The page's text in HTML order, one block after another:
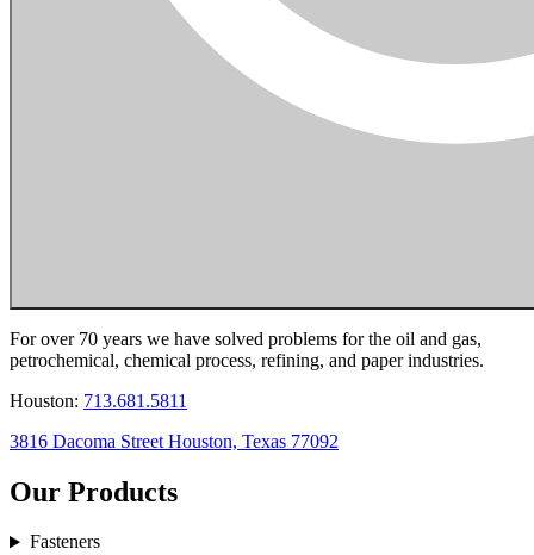
For over 70 years we have solved problems for the oil and gas,
petrochemical, chemical process, refining, and paper industries.
Houston: 713.681.5811
3816 Dacoma Street Houston, Texas 77092
Our Products
Fasteners